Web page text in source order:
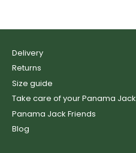
Delivery
Returns
Size guide
Take care of your Panama Jack
Panama Jack Friends
Blog